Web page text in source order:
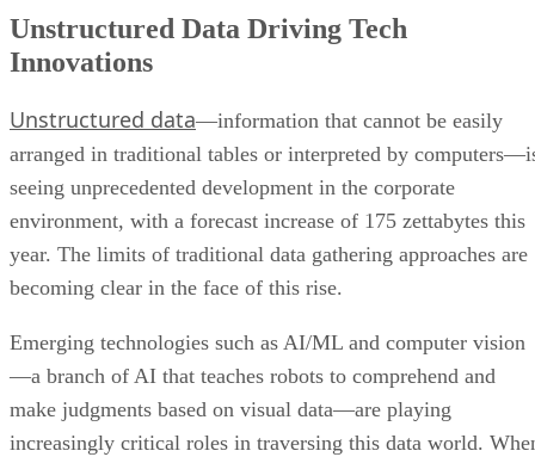
Unstructured Data Driving Tech
Innovations
Unstructured data—information that cannot be easily
arranged in traditional tables or interpreted by
seeing unprecedented development in the corporate
environment, with a forecast increase of 175 zettabytes this
year. The limits of traditional data gathering approaches are
becoming clear in the face of this rise.
Emerging technologies such as AI/ML and computer vision
—a branch of AI that teaches robots to comprehend and
make judgments based on visual data—are playing
increasingly critical roles in traversing this data world.